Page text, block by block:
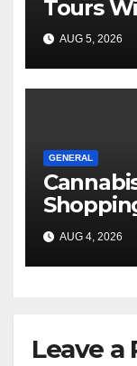
Tours
AUG 5, 2026
GENERAL
Work
AUG 4, 2026
Leave a